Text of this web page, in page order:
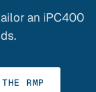
an iPC400
RMP